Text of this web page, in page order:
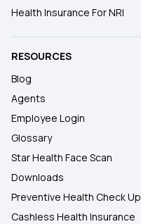
Health Insurance For NRI
RESOURCES
Blog
Agents
Employee Login
Glossary
Star Health Face Scan
Downloads
Preventive Health Check Up
Cashless Health Insurance